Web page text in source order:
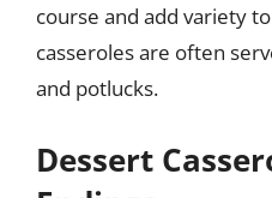
course and add variety
casseroles are often
and potlucks.
Dessert